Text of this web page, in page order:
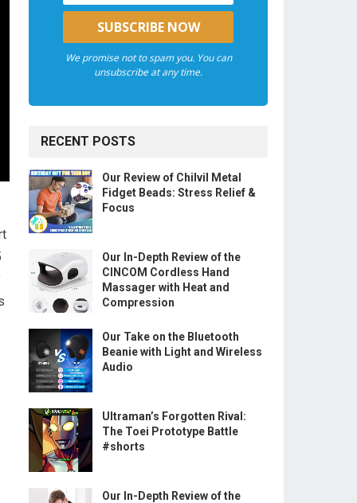
We promise not to spam you. You can
unsubscribe at any time.
RECENT POSTS
Our Review of Chilvil Metal
Fidget Beads: Stress Relief &
Focus
Our In-Depth Review of the
CINCOM Cordless Hand
Massager with Heat and
Compression
Our Take on the Bluetooth
Beanie with Light and Wireless
Audio
Ultraman’s Forgotten Rival:
The Toei Prototype Battle
#shorts
Our In-Depth Review of the